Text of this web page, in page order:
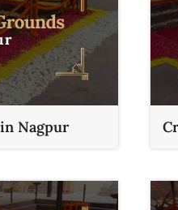
Nagpur